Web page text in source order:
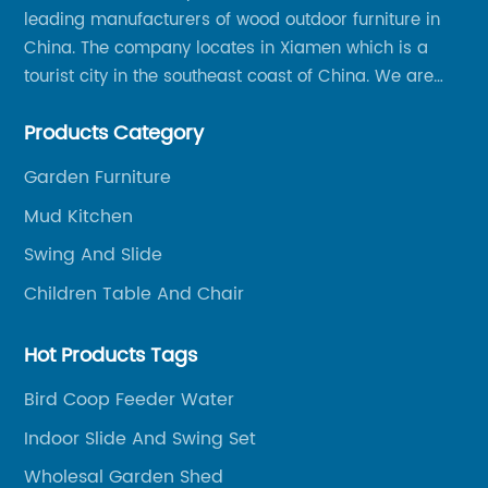
leading manufacturers of wood outdoor furniture in
China. The company locates in Xiamen which is a
tourist city in the southeast coast of China. We are
Chinese-made wood outdoor products as well as
solutions to nationwide shipping and international
trade.
Products Category
Garden Furniture
Mud Kitchen
Swing And Slide
Children Table And Chair
Hot Products Tags
Bird Coop Feeder Water
Indoor Slide And Swing Set
Wholesal Garden Shed